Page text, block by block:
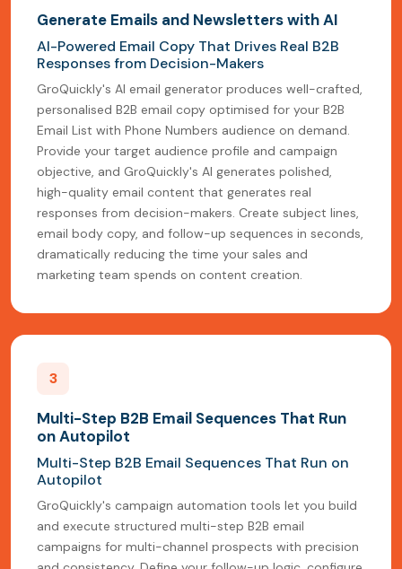
Generate Emails and Newsletters with AI
AI-Powered Email Copy That Drives Real B2B
Responses from Decision-Makers
GroQuickly's AI email generator produces well-crafted,
personalised B2B email copy optimised for your B2B
Email List with Phone Numbers audience on demand.
Provide your target audience profile and campaign
objective, and GroQuickly's AI generates polished,
high-quality email content that generates real
responses from decision-makers. Create subject lines,
email body copy, and follow-up sequences in seconds,
dramatically reducing the time your sales and
marketing team spends on content creation.
3
Multi-Step B2B Email Sequences That Run
on Autopilot
Multi-Step B2B Email Sequences That Run on
Autopilot
GroQuickly's campaign automation tools let you build
and execute structured multi-step B2B email
campaigns for multi-channel prospects with precision